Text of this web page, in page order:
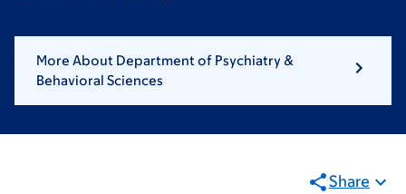
More About Department of Psychiatry &
Behavioral Sciences
Share